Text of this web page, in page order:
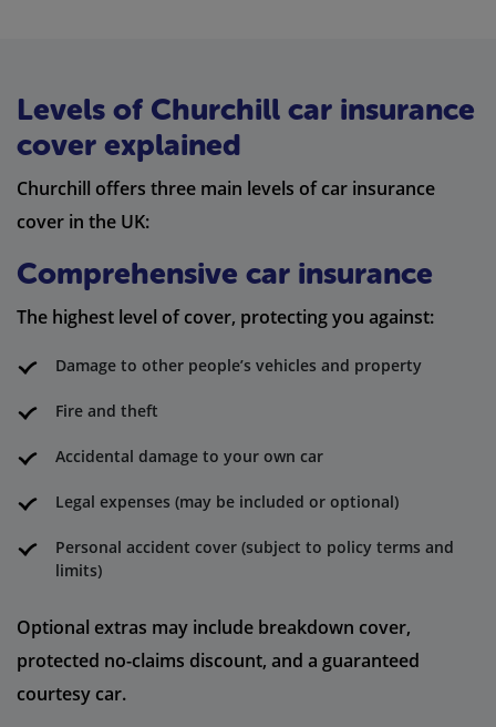
Levels of Churchill car insurance
cover explained
Churchill offers three main levels of car insurance
cover in the UK:
Comprehensive car insurance
The highest level of cover, protecting you against:
Damage to other people’s vehicles and property
Fire and theft
Accidental damage to your own car
Legal expenses (may be included or optional)
Personal accident cover (subject to policy terms and
limits)
Optional extras may include breakdown cover,
protected no-claims discount, and a guaranteed
courtesy car.